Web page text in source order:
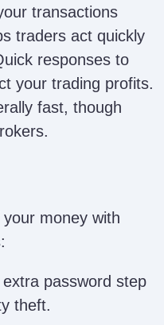
transactions
traders act quickly
responses to
your trading profits.
fast, though
money with
password step
theft.